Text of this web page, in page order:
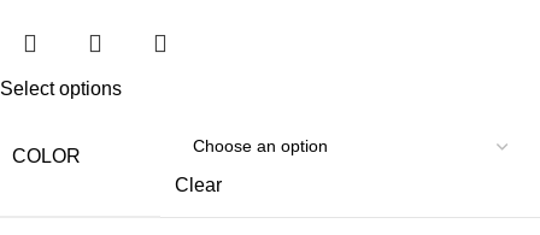
Select options
COLOR
Clear